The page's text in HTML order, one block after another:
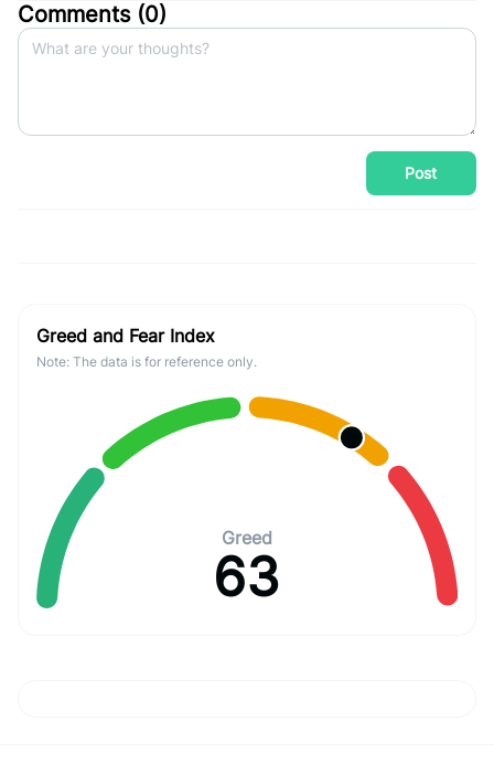
Comments (0)
Post
Greed and Fear Index
Note: The data is for reference only.
Greed
63